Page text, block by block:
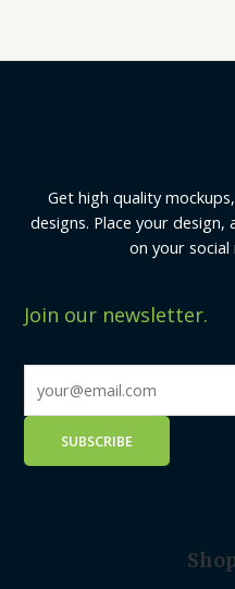
Get high quality
designs. Place your
on your
Join our newsletter.